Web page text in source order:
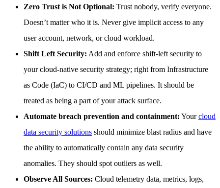
Zero Trust is Not Optional: Trust nobody, verify everyone.
Doesn’t matter who it is. Never give implicit access to any
user account, network, or cloud workload.
Shift Left Security: Add and enforce shift-left security to
your cloud-native security strategy; right from Infrastructure
as Code (IaC) to CI/CD and ML pipelines. It should be
treated as being a part of your attack surface.
Automate breach prevention and containment: Yourcloud
data security solutions should minimize blast radius and have
the ability to automatically contain any data security
anomalies. They should spot outliers as well.
Observe All Sources: Cloud telemetry data, metrics, logs,